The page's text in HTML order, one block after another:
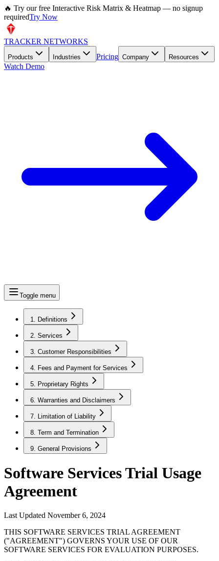
🔥 Try our free Interactive Risk Matrix & Heatmap — no signup
requiredTry Now
TRACKER NETWORKS
Products Industries Pricing Company Resources
Watch Demo
Toggle menu
1. Definitions
2. Services
3. Customer Responsibilities
4. Fees and Payment for Services
5. Proprietary Rights
6. Warranties and Disclaimers
7. Limitation of Liability
8. Term and Termination
9. General Provisions
Software Services Trial Usage
Agreement
Last Updated November 6, 2024
THIS SOFTWARE SERVICES TRIAL AGREEMENT
("AGREEMENT") GOVERNS YOUR USE OF OUR
SOFTWARE SERVICES FOR EVALUATION PURPOSES.